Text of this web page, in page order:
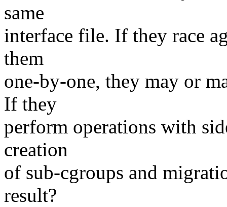
same
interface file. If they race
them
one-by-one, they may or
If they
perform operations with
creation
of sub-cgroups and
result?